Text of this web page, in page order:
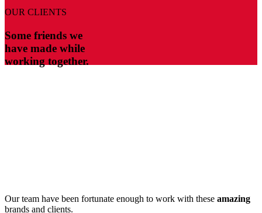
OUR CLIENTS
Some friends we
have made while
working together.
Our team have been fortunate enough to work with these amazing
brands and clients.